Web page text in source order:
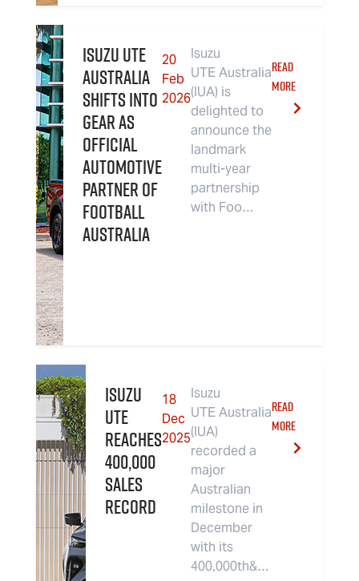
Isuzu UTE
Australia
Shifts Into
Gear As
Official
Automotive
Partner of
Football
Australia
20
Feb
2026
Isuzu
UTE Australia
(IUA) is
delighted to
announce the
landmark
multi-year
partnership
with Foo…
READ
MORE
Isuzu
UTE
Reaches
400,000
Sales
Record
18
Dec
2025
Isuzu
UTE Australia
(IUA)
recorded a
major
Australian
milestone in
December
with its
400,000th&…
READ
MORE